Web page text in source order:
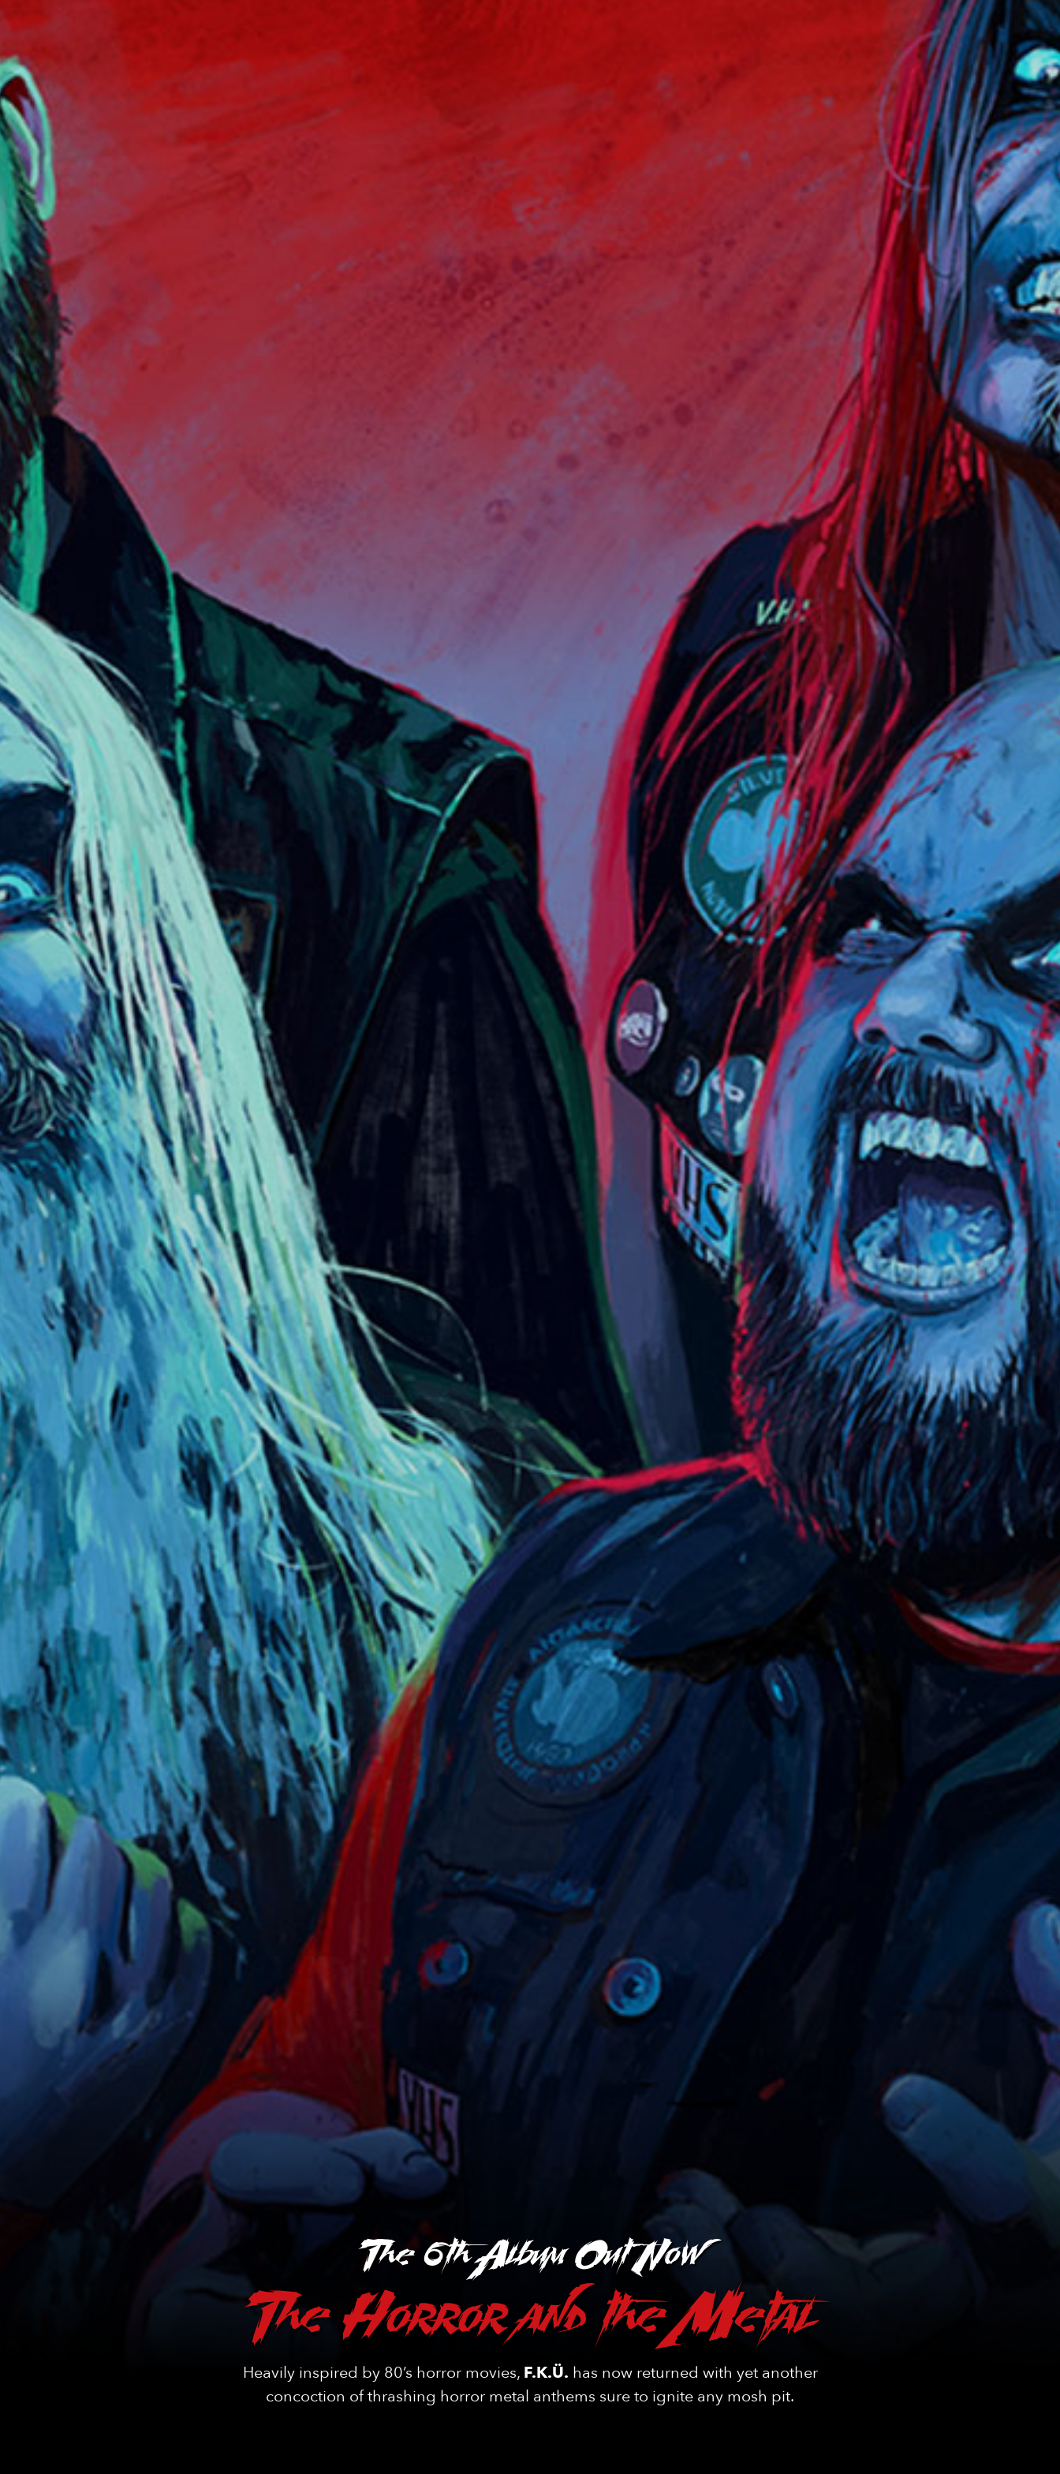
The 6th Album Out Now
The Horror and the Metal
Heavily inspired by 80’s horror movies, F.K.Ü. has now returned with yet another
concoction of thrashing horror metal anthems sure to ignite any mosh pit.